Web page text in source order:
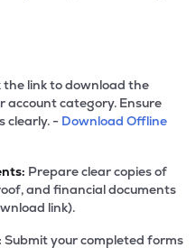
the link to download the
account category. Ensure
clearly. - Download Offline
Prepare clear copies of
and financial documents
link).
Submit your completed forms